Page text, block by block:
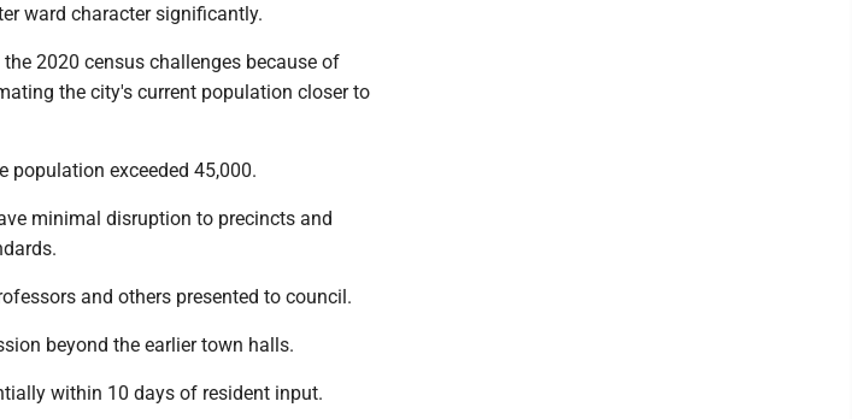
ward character significantly.
2020 census challenges because of
the city's current population closer to
population exceeded 45,000.
minimal disruption to precincts and
and others presented to council.
beyond the earlier town halls.
within 10 days of resident input.